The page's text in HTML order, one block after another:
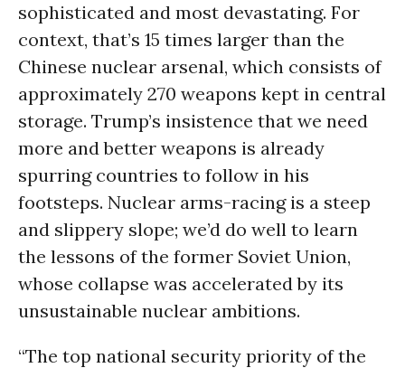
sophisticated and most devastating. For
context, that’s 15 times larger than the
Chinese nuclear arsenal, which consists of
approximately 270 weapons kept in central
storage. Trump’s insistence that we need
more and better weapons is already
spurring countries to follow in his
footsteps. Nuclear arms-racing is a steep
and slippery slope; we’d do well to learn
the lessons of the former Soviet Union,
whose collapse was accelerated by its
unsustainable nuclear ambitions.
“The top national security priority of the